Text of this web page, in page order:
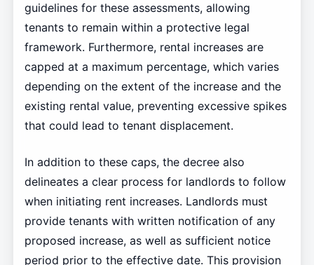
guidelines for these assessments, allowing
tenants to remain within a protective legal
framework. Furthermore, rental increases are
capped at a maximum percentage, which varies
depending on the extent of the increase and the
existing rental value, preventing excessive spikes
that could lead to tenant displacement.
In addition to these caps, the decree also
delineates a clear process for landlords to follow
when initiating rent increases. Landlords must
provide tenants with written notification of any
proposed increase, as well as sufficient notice
period prior to the effective date. This provision